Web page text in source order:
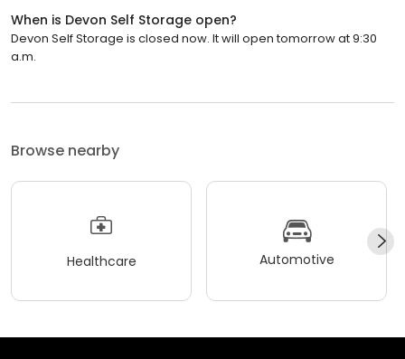
When is Devon Self Storage open?
Devon Self Storage is closed now. It will open tomorrow at 9:30
a.m.
Browse nearby
Healthcare Automotive